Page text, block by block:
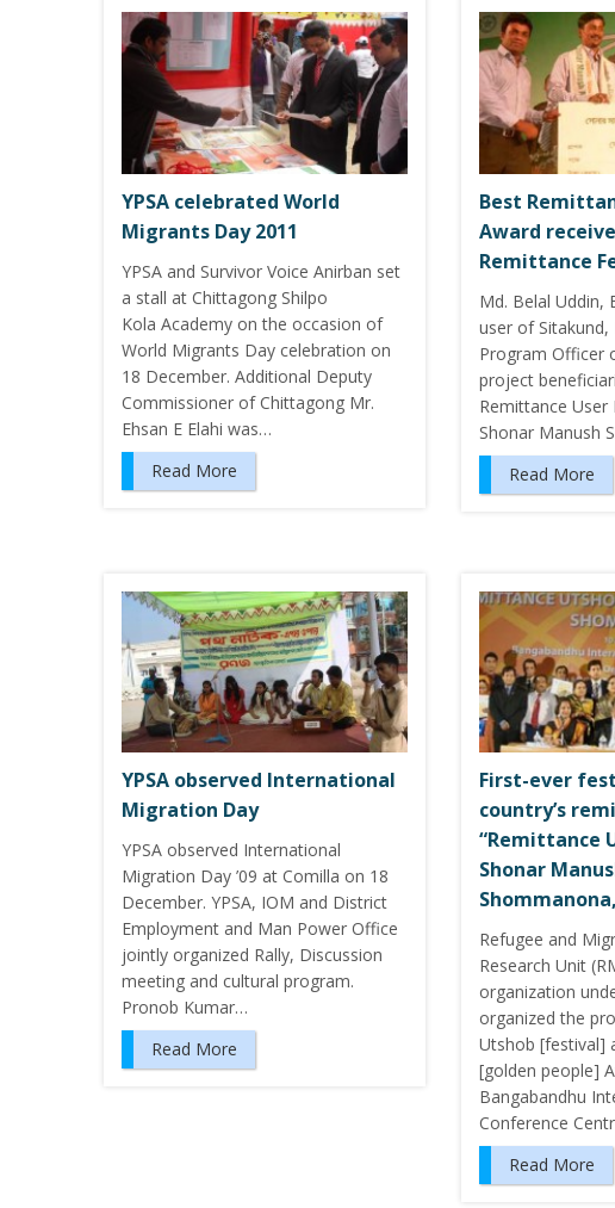
YPSA celebrated World
Migrants Day 2011
YPSA and Survivor Voice Anirban set
a stall at Chittagong Shilpo
Kola Academy on the occasion of
World Migrants Day celebration on
18 December. Additional Deputy
Commissioner of Chittagong Mr.
Ehsan E Elahi was…
Read More
Best
Award
Remittance
Md. Belal Uddin,
user of Sitakund,
Program Officer
project
Remittance User
Shonar Manush
Read More
YPSA observed International
Migration Day
YPSA observed International
Migration Day ’09 at Comilla on 18
December. YPSA, IOM and District
Employment and Man Power Office
jointly organized Rally, Discussion
meeting and cultural program.
Pronob Kumar…
Read More
First-ever
country’s
“Remittance
Shonar
Refugee and
Research Unit
organization
organized the
Utshob [festival]
[golden people]
Bangabandhu
Conference
Read More